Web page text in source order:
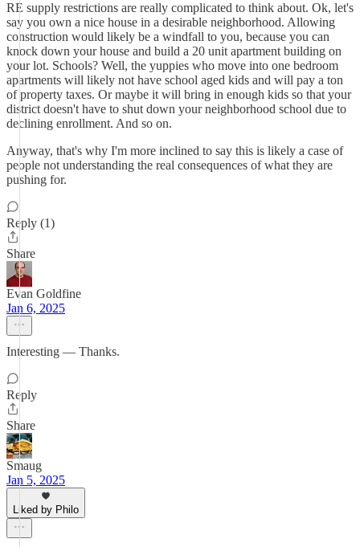
RE supply restrictions are really complicated to think about. Ok, let's
say you own a nice house in a desirable neighborhood. Allowing
construction would likely be a windfall to you, because you can
knock down your house and build a 20 unit apartment building on
your lot. Schools? Well, the yuppies who move into one bedroom
apartments will likely not have school aged kids and will pay a ton
of property taxes. Or maybe it will bring in enough kids so that your
district doesn't have to shut down your neighborhood school due to
declining enrollment. And so on.
Anyway, that's why I'm more inclined to say this is likely a case of
people not understanding the real consequences of what they are
pushing for.
Reply (1)
Share
Evan Goldfine
Jan 6, 2025
Interesting — Thanks.
Reply
Share
Smaug
Jan 5, 2025
Liked by Philo